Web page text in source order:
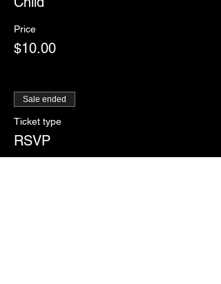
Price
$10.00
Sale ended
Ticket type
RSVP